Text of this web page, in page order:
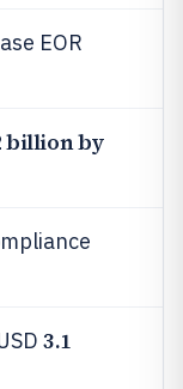
EOR
billion by
3.1